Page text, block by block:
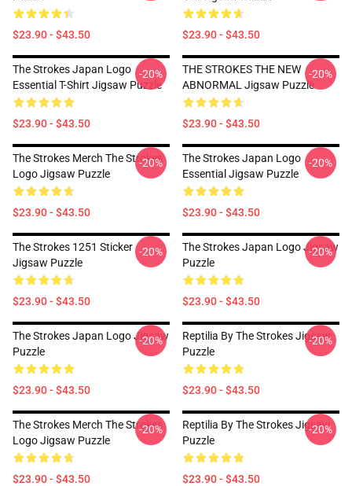
$23.90 - $43.50 $23.90 - $43.50
The Strokes Japan Logo
Essential T-Shirt Jigsaw Puzzle
$23.90 - $43.50
-20%
THE STROKES THE NEW
ABNORMAL Jigsaw Puzzle
$23.90 - $43.50
-20%
The Strokes Merch The Strokes
Logo Jigsaw Puzzle
$23.90 - $43.50
-20%
The Strokes Japan Logo
Essential Jigsaw Puzzle
$23.90 - $43.50
-20%
The Strokes 1251 Sticker
Jigsaw Puzzle
$23.90 - $43.50
-20%
The Strokes Japan Logo Jigsaw
Puzzle
$23.90 - $43.50
-20%
The Strokes Japan Logo Jigsaw
Puzzle
$23.90 - $43.50
-20%
Reptilia By The Strokes Jigsaw
Puzzle
$23.90 - $43.50
-20%
The Strokes Merch The Strokes
Logo Jigsaw Puzzle
$23.90 - $43.50
-20%
Reptilia By The Strokes Jigsaw
Puzzle
$23.90 - $43.50
-20%